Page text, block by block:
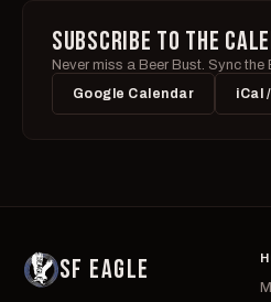
SUBSCRIBE TO THE
Never miss a Beer Bust. Sync
Google Calendar
iCal
SF EAGLE